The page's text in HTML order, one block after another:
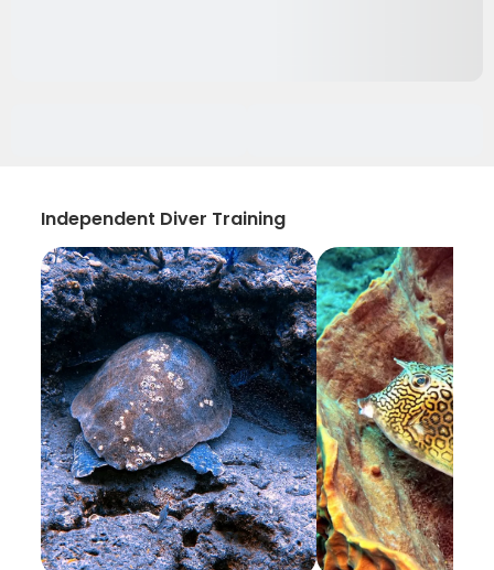
Independent Diver Training